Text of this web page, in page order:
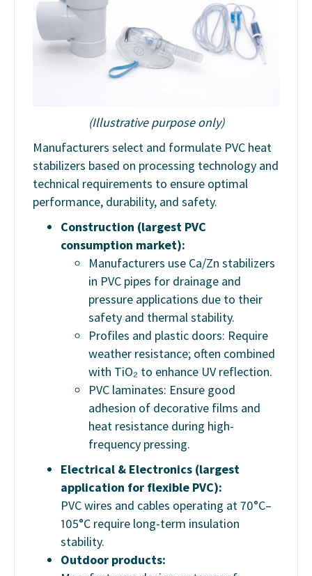
(Illustrative purpose only)
Manufacturers select and formulate PVC heat
stabilizers based on processing technology and
technical requirements to ensure optimal
performance, durability, and safety.
Construction (largest PVC
consumption market):
Manufacturers use Ca/Zn stabilizers
in PVC pipes for drainage and
pressure applications due to their
safety and thermal stability.
Profiles and plastic doors: Require
weather resistance; often combined
with TiO₂ to enhance UV reflection.
PVC laminates: Ensure good
adhesion of decorative films and
heat resistance during high-
frequency pressing.
Electrical & Electronics (largest
application for flexible PVC):
PVC wires and cables operating at 70°C–
105°C require long-term insulation
stability.
Outdoor products: